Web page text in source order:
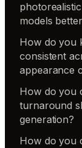
models
How do you
consistent
appearance
How do you
turnaround
generation?
How do you